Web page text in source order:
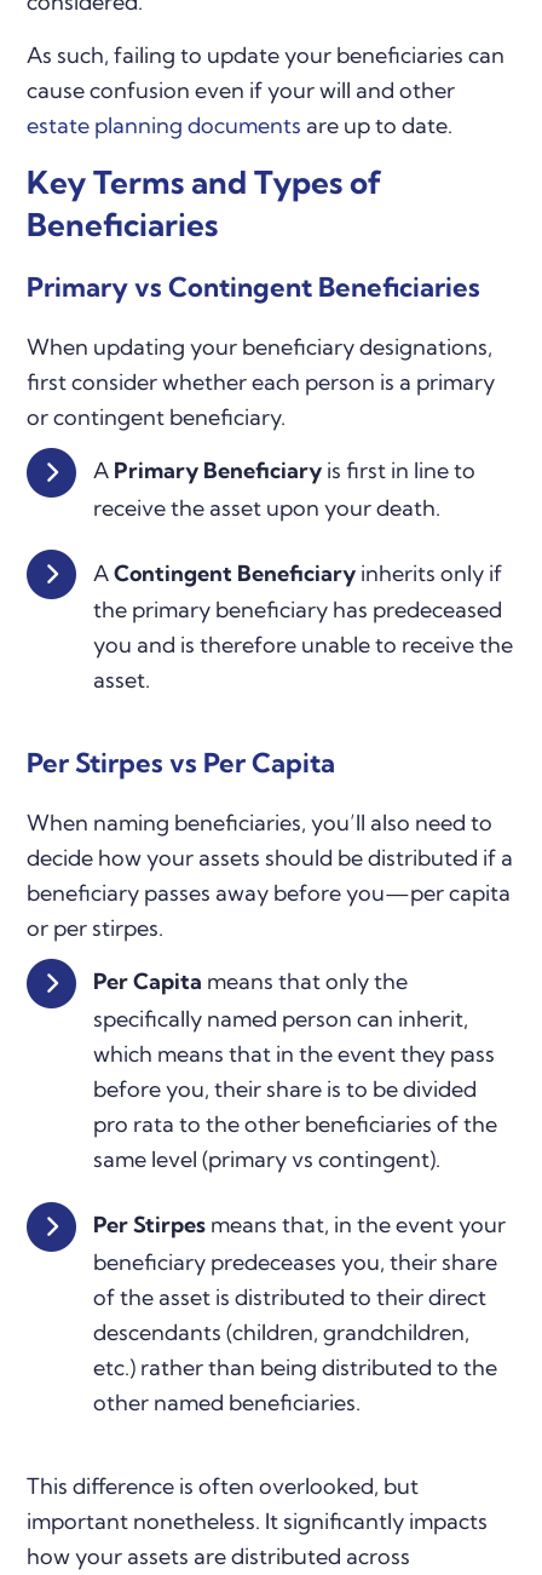
As such, failing to update your beneficiaries can
cause confusion even if your will and other
estate planning documents are up to date.
Key Terms and Types of
Beneficiaries
Primary vs Contingent Beneficiaries
When updating your beneficiary designations,
first consider whether each person is a primary
or contingent beneficiary.
A Primary Beneficiary is first in line to
receive the asset upon your death.
AContingent Beneficiary inherits only if
the primary beneficiary has predeceased
you and is therefore unable to receive the
asset.
Per Stirpes vs Per Capita
When naming beneficiaries, you’ll also need to
decide how your assets should be distributed if a
beneficiary passes away before you—per capita
or per stirpes.
Per Capita means that only the
specifically named person can inherit,
which means that in the event they pass
before you, their share is to be divided
pro rata to the other beneficiaries of the
same level (primary vs contingent).
Per Stirpes means that, in the event your
beneficiary predeceases you, their share
of the asset is distributed to their direct
descendants (children, grandchildren,
etc.) rather than being distributed to the
other named beneficiaries.
This difference is often overlooked, but
important nonetheless. It significantly impacts
how your assets are distributed across